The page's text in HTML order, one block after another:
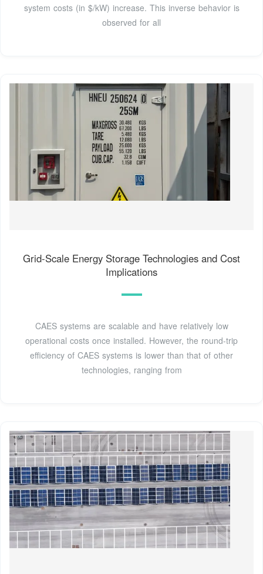
system costs (in $/kW) increase. This inverse behavior is
observed for all
Grid-Scale Energy Storage Technologies and Cost
Implications
CAES systems are scalable and have relatively low
operational costs once installed. However, the round-trip
efficiency of CAES systems is lower than that of other
technologies, ranging from